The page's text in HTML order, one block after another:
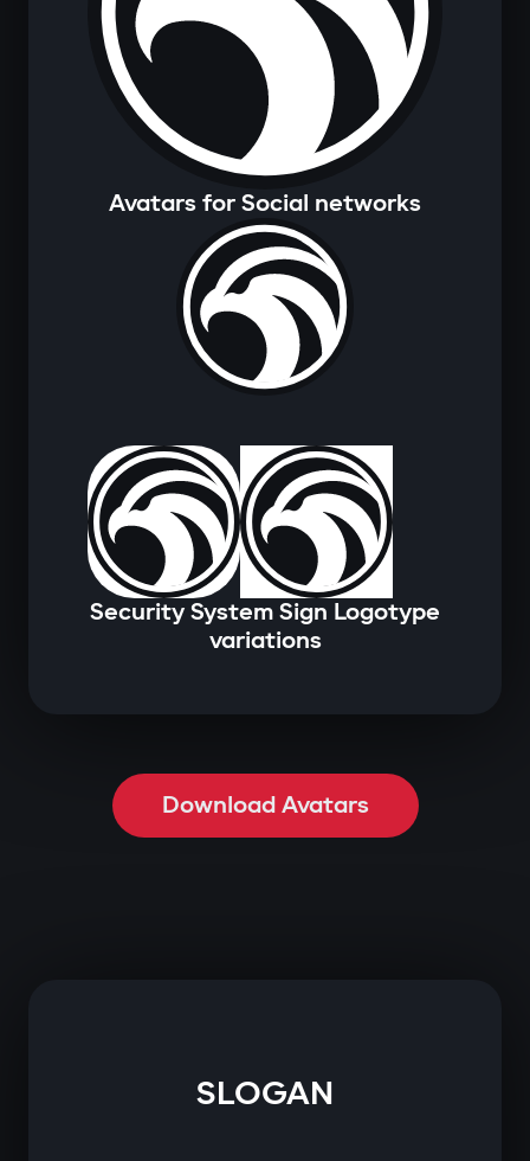
Avatars for Social networks
Security System Sign Logotype
variations
Download Avatars
SLOGAN